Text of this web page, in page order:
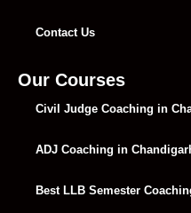
Contact Us
Our Courses
Civil Judge Coaching in
ADJ Coaching in
Best LLB Semester